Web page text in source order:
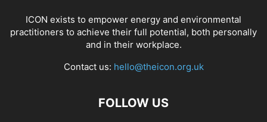
ICON exists to empower energy and environmental
practitioners to achieve their full potential, both personally
and in their workplace.
Contact us: hello@theicon.org.uk
FOLLOW US